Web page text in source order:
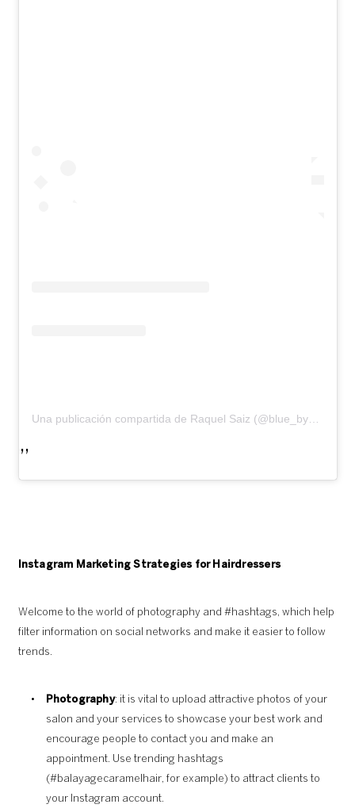
Una publicación compartida de Raquel Saiz (@blue_by_raquelsaiz)
Instagram Marketing Strategies for Hairdressers
Welcome to the world of photography and #hashtags, which help
filter information on social networks and make it easier to follow
trends.
Photography: it is vital to upload attractive photos of your
salon and your services to showcase your best work and
encourage people to contact you and make an
appointment. Use trending hashtags
(#balayagecaramelhair, for example) to attract clients to
your Instagram account.